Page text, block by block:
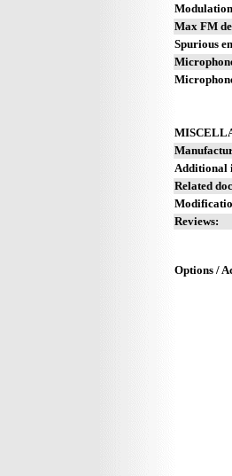
Max FM
Spurious
Additional
Related
Reviews:
Options /